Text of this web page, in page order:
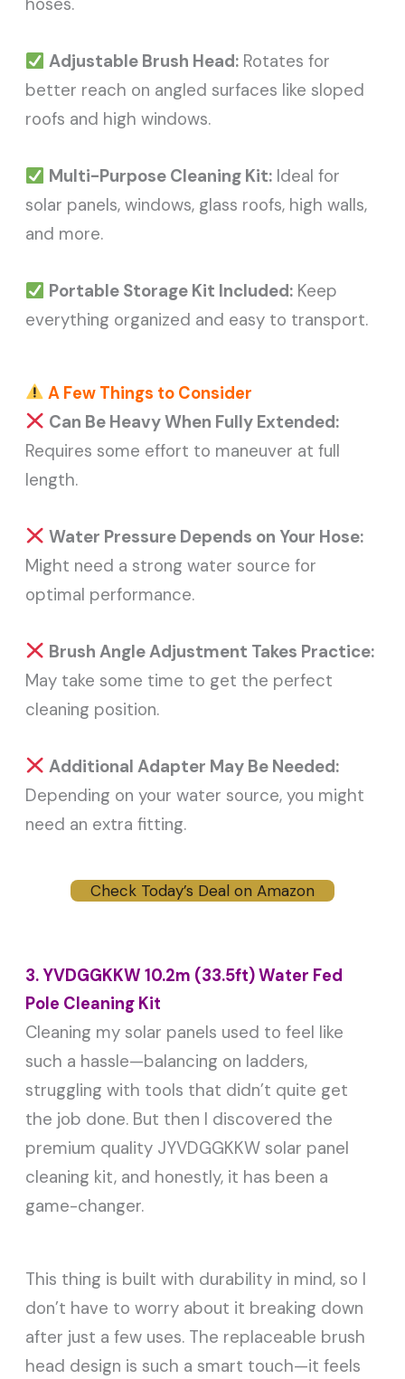
Adjustable Brush Head: Rotates for
better reach on angled surfaces like sloped
roofs and high windows.
Multi-Purpose Cleaning Kit: Ideal for
solar panels, windows, glass roofs, high walls,
and more.
Portable Storage Kit Included: Keep
everything organized and easy to transport.
A Few Things to Consider
Can Be Heavy When Fully Extended:
Requires some effort to maneuver at full
length.
Water Pressure Depends on Your Hose:
Might need a strong water source for
optimal performance.
Brush Angle Adjustment Takes Practice:
May take some time to get the perfect
cleaning position.
Additional Adapter May Be Needed:
Depending on your water source, you might
need an extra fitting.
Check Today’s Deal on Amazon
3. YVDGGKKW 10.2m (33.5ft) Water Fed
Pole Cleaning Kit
Cleaning my solar panels used to feel like
such a hassle—balancing on ladders,
struggling with tools that didn’t quite get
the job done. But then I discovered the
premium quality JYVDGGKKW solar panel
cleaning kit, and honestly, it has been a
game-changer.
This thing is built with durability in mind, so I
don’t have to worry about it breaking down
after just a few uses. The replaceable brush
head design is such a smart touch—it feels